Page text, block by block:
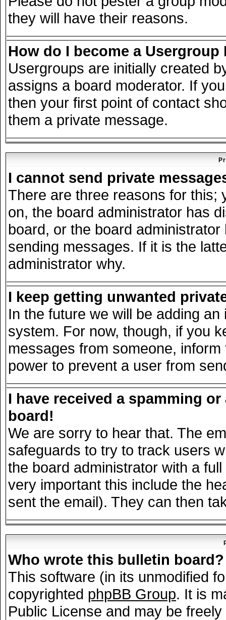
they will have their reasons.
How do I become a Usergroup
Usergroups are initially created
assigns a board moderator. If
then your first point of contact
them a private message.
I cannot send private
There are three reasons for this;
on, the board administrator has
board, or the board
sending messages. If it is the
administrator why.
I keep getting unwanted
In the future we will be adding
system. For now, though, if you
messages from someone,
power to prevent a user from
I have received a spamming
board!
We are sorry to hear that. The
safeguards to try to track users
the board administrator with a
very important this include the
sent the email). They can then
Who wrote this bulletin board?
This software (in its unmodified
copyrighted phpBB Group. It is
Public License and may be